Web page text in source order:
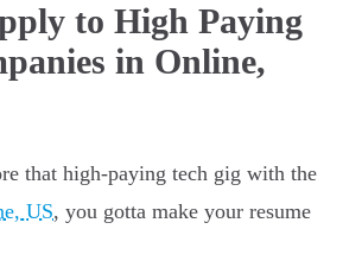
to High Paying
in Online,
that high-paying tech gig with the
US, you gotta make your resume